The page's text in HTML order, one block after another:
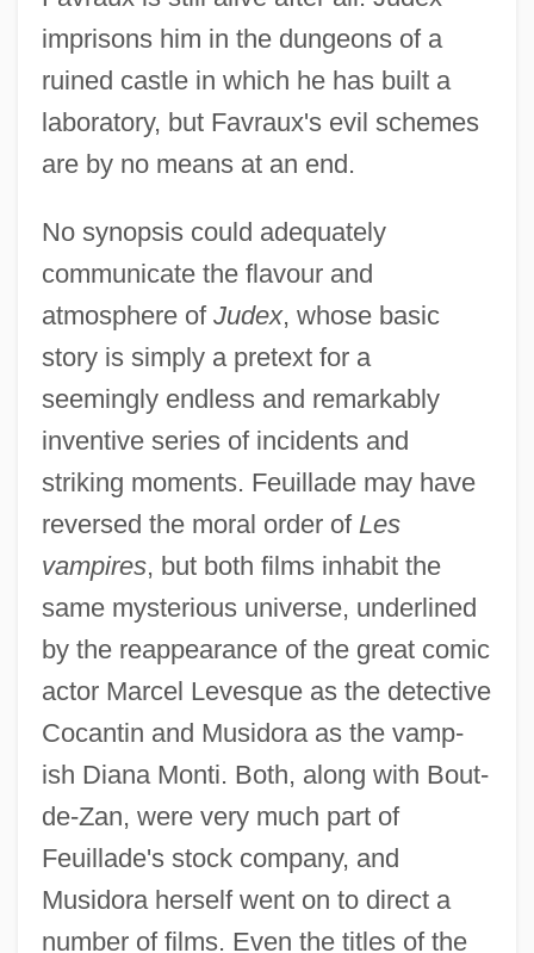
imprisons him in the dungeons of a
ruined castle in which he has built a
laboratory, but Favraux's evil schemes
are by no means at an end.
No synopsis could adequately
communicate the flavour and
atmosphere of Judex, whose basic
story is simply a pretext for a
seemingly endless and remarkably
inventive series of incidents and
striking moments. Feuillade may have
reversed the moral order of Les
vampires, but both films inhabit the
same mysterious universe, underlined
by the reappearance of the great comic
actor Marcel Levesque as the detective
Cocantin and Musidora as the vamp-
ish Diana Monti. Both, along with Bout-
de-Zan, were very much part of
Feuillade's stock company, and
Musidora herself went on to direct a
number of films. Even the titles of the